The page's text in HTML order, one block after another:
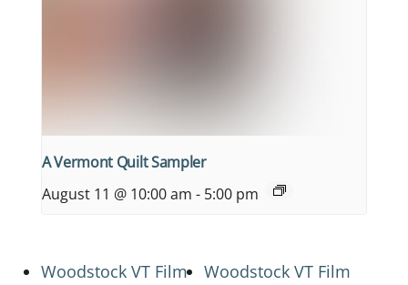
A Vermont Quilt Sampler
August 11 @ 10:00 am - 5:00 pm
Woodstock VT Film
Woodstock VT Film